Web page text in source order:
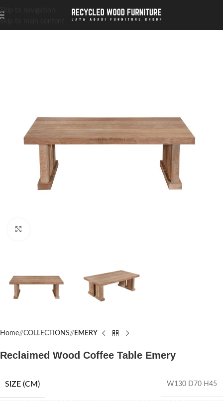
Skip to navigation
Home/ COLLECTIONS/ EMERY
Reclaimed Wood Coffee Table Emery
SIZE (CM) W130 D70 H45